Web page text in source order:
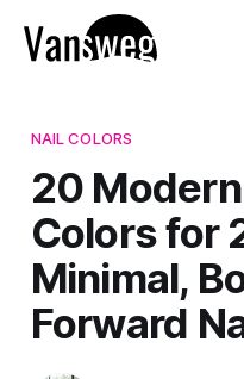
NAIL COLORS
20
Colors for
Minimal,
Forward